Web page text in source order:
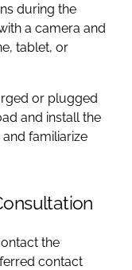
during the
a camera and
tablet, or
or plugged
and install the
familiarize
the
contact